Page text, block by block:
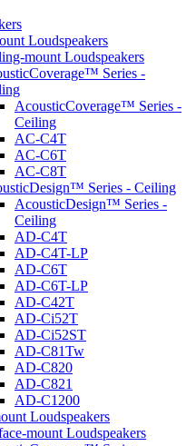
Loudspeakers
mount Loudspeakers
Series -
AcousticCoverage™ Series -
Ceiling
AC-C4T
AC-C6T
AC-C8T
Series - Ceiling
AcousticDesign™ Series -
Ceiling
AD-C4T
AD-C4T-LP
AD-C6T
AD-C6T-LP
AD-C42T
AD-Ci52T
AD-Ci52ST
AD-C81Tw
AD-C820
AD-C821
AD-C1200
Loudspeakers
mount Loudspeakers